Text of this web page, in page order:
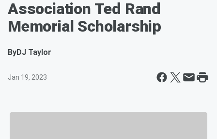
Association Ted Rand
Memorial Scholarship
ByDJ Taylor
Jan 19, 2023